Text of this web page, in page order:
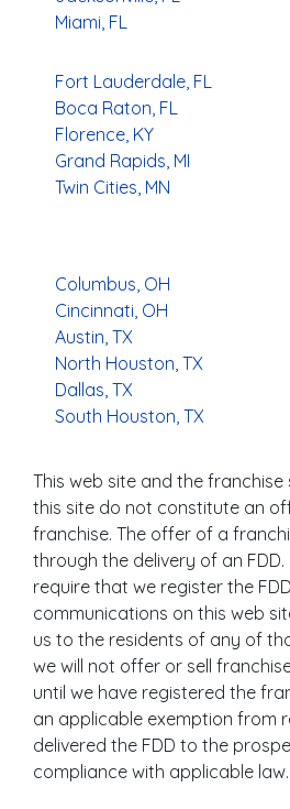
Miami, FL
Fort Lauderdale, FL
Boca Raton, FL
Florence, KY
Grand Rapids, MI
Twin Cities, MN
Columbus, OH
Cincinnati, OH
Austin, TX
North Houston, TX
Dallas, TX
South Houston, TX
This web site and the
this site do not constitute an
franchise. The offer of a
through the delivery of an
require that we register the
communications on this web
us to the residents of any of
we will not offer or sell
until we have registered the
an applicable exemption from
delivered the FDD to the
compliance with applicable law.